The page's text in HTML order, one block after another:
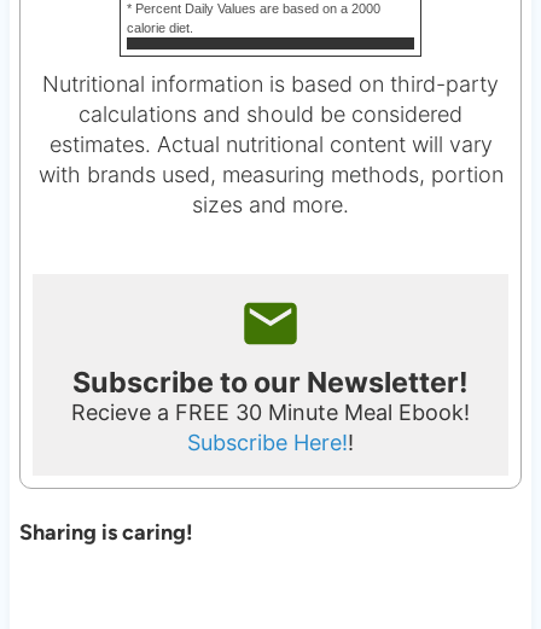
* Percent Daily Values are based on a 2000
calorie diet.
Nutritional information is based on third-party
calculations and should be considered
estimates. Actual nutritional content will vary
with brands used, measuring methods, portion
sizes and more.
Subscribe to our Newsletter!
Recieve a FREE 30 Minute Meal Ebook!
Subscribe Here!!
Sharing is caring!